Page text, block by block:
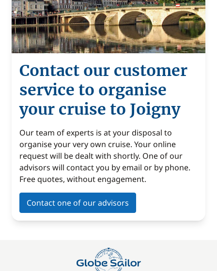
Contact our customer
service to organise
your cruise to Joigny
Our team of experts is at your disposal to
organise your very own cruise. Your online
request will be dealt with shortly. One of our
advisors will contact you by email or by phone.
Free quotes, without engagement.
Contact one of our advisors